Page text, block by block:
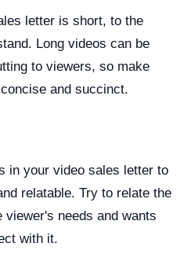
letter is short, to the
Long videos can be
to viewers, so make
and succinct.
in your video sales letter to
relatable. Try to relate the
needs and wants
with it.